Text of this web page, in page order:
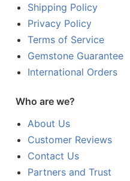
Shipping Policy
Privacy Policy
Terms of Service
Gemstone Guarantee
International Orders
Who are we?
About Us
Customer Reviews
Contact Us
Partners and Trust